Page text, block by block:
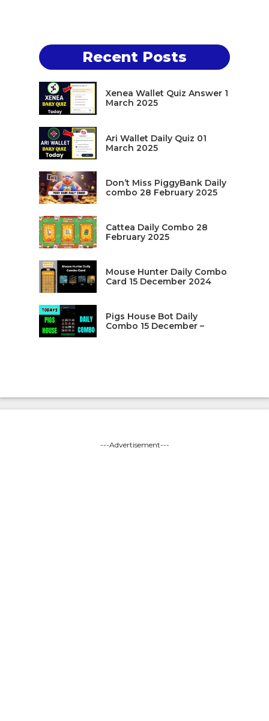
Recent Posts
Xenea Wallet Quiz Answer 1
March 2025
Ari Wallet Daily Quiz 01
March 2025
Don’t Miss PiggyBank Daily
combo 28 February 2025
Cattea Daily Combo 28
February 2025
Mouse Hunter Daily Combo
Card 15 December 2024
Pigs House Bot Daily
Combo 15 December –
---Advertisement---